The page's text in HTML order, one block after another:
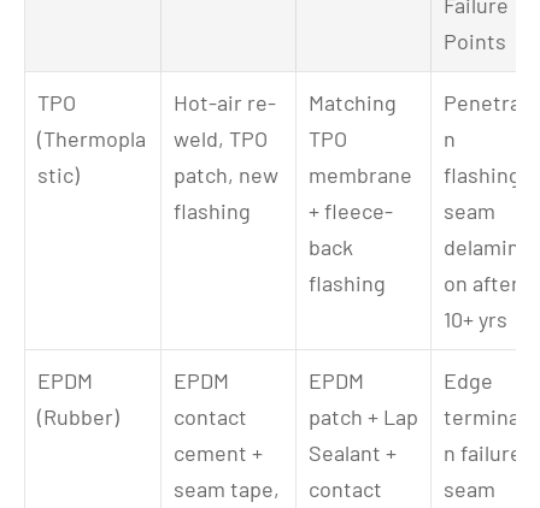
Points
TPO
(Thermopla
stic)
Hot-air re-
weld, TPO
patch, new
flashing
Matching
TPO
membrane
+ fleece-
back
flashing
n
flashings,
seam
on after
10+ yrs
EPDM
(Rubber)
EPDM
contact
cement +
seam tape,
EPDM
patch + Lap
Sealant +
contact
Edge
n failure,
seam